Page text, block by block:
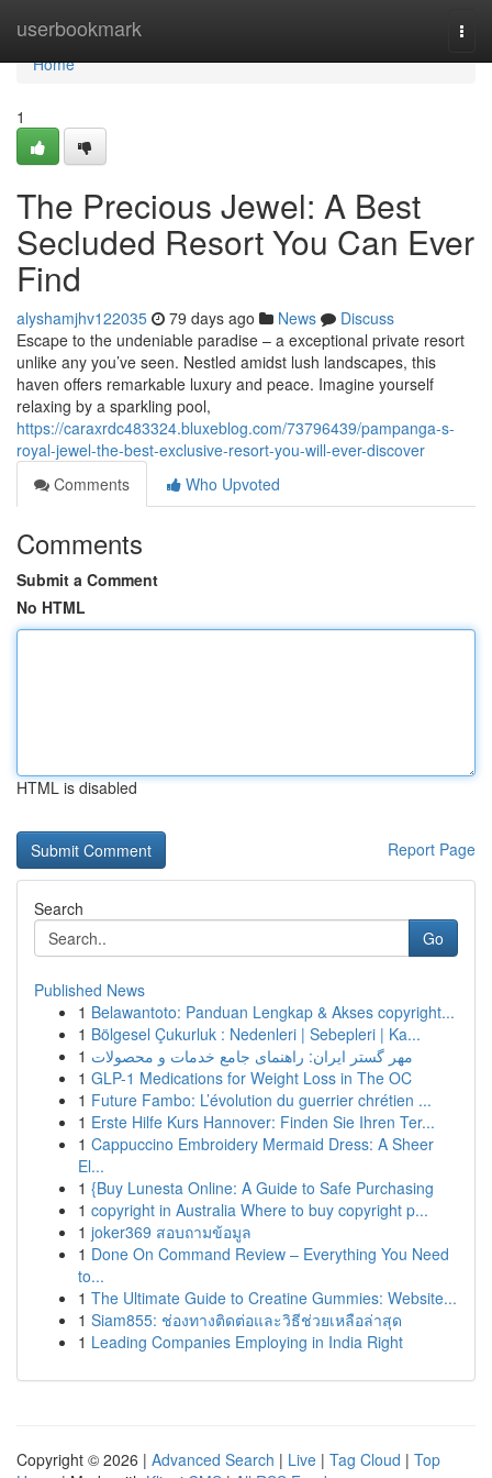
userbookmark
Home
Home
1
The Precious Jewel: A Best
Secluded Resort You Can Ever
Find
alyshamjhv122035 79 days ago News
Discuss
Escape to the undeniable paradise – a exceptional private resort
unlike any you’ve seen. Nestled amidst lush landscapes, this
haven offers remarkable luxury and peace. Imagine yourself
relaxing by a sparkling pool,
https://caraxrdc483324.bluxeblog.com/73796439/pampanga-s-
royal-jewel-the-best-exclusive-resort-you-will-ever-discover
Comments
Who Upvoted
Comments
Submit a Comment
No HTML
HTML is disabled
Report Page
Search
Go
Published News
1 Belawantoto: Panduan Lengkap & Akses copyright...
1 Bölgesel Çukurluk : Nedenleri | Sebepleri | Ka...
1 مهر گستر ایران: راهنمای جامع خدمات و محصولات
1 GLP-1 Medications for Weight Loss in The OC
1 Future Fambo: L’évolution du guerrier chrétien ...
1 Erste Hilfe Kurs Hannover: Finden Sie Ihren Ter...
1 Cappuccino Embroidery Mermaid Dress: A Sheer
El...
1 {Buy Lunesta Online: A Guide to Safe Purchasing
1 copyright in Australia Where to buy copyright p...
1 joker369 สอบถามข้อมูล
1 Done On Command Review – Everything You Need
to...
1 The Ultimate Guide to Creatine Gummies: Website...
1 Siam855: ช่องทางติดต่อและวิธีช่วยเหลือล่าสุด
1 Leading Companies Employing in India Right
Copyright © 2026 | Advanced Search | Live | Tag Cloud | Top